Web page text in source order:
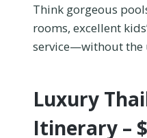
Think gorgeous
rooms, excellent
service—without
Luxury
Itinerary –